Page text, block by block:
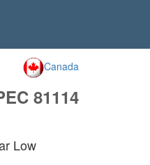
Canada
81114
Low